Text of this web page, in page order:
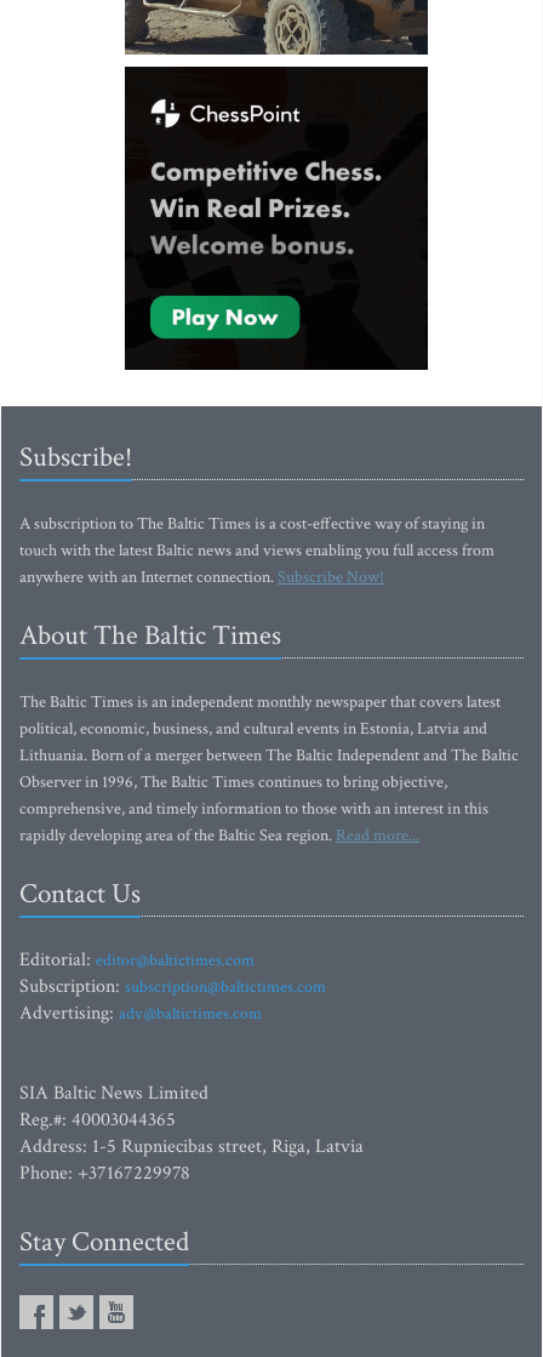
Subscribe!
A subscription to The Baltic Times is a cost-effective way of staying in
touch with the latest Baltic news and views enabling you full access from
anywhere with an Internet connection.Subscribe Now!
About The Baltic Times
The Baltic Times is an independent monthly newspaper that covers latest
political, economic, business, and cultural events in Estonia, Latvia and
Lithuania. Born of a merger between The Baltic Independent and The Baltic
Observer in 1996, The Baltic Times continues to bring objective,
comprehensive, and timely information to those with an interest in this
rapidly developing area of the Baltic Sea region. Read more...
Contact Us
Editorial: editor@baltictimes.com
Subscription: subscription@baltictimes.com
Advertising: adv@baltictimes.com
SIA Baltic News Limited
Reg.#: 40003044365
Address: 1-5 Rupniecibas street, Riga, Latvia
Phone: +37167229978
Stay Connected